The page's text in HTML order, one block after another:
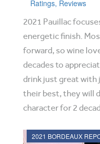
Ratings, Reviews
2021 Pauillac
energetic finish.
forward, so wine
decades to
drink just great with
their best, they will
character for 2